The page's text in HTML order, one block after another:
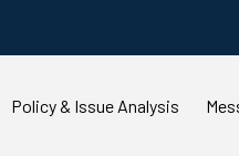
Policy & Issue Analysis